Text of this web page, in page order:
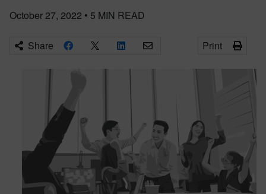
October 27, 2022 • 5 MIN READ
Share Print